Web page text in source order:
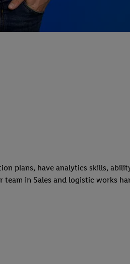
plans, have analytics skills,
in Sales and logistic works